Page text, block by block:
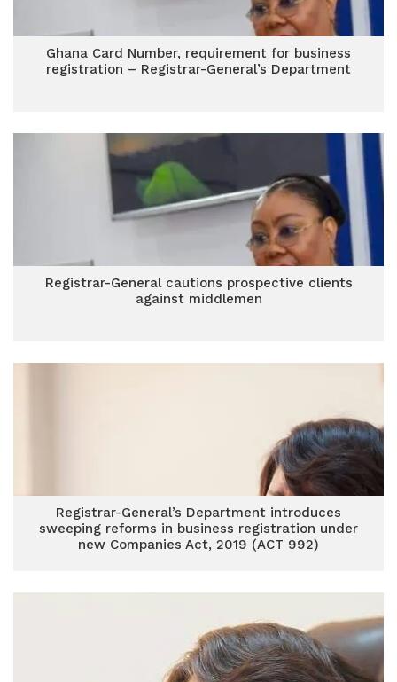
Ghana Card Number, requirement for business
registration – Registrar-General’s Department
Registrar-General cautions prospective clients
against middlemen
Registrar-General’s Department introduces
sweeping reforms in business registration under
new Companies Act, 2019 (ACT 992)